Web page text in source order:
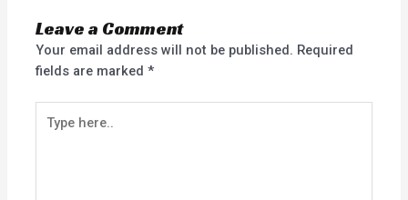
Leave a Comment
Your email address will not be published. Required
fields are marked*
here..